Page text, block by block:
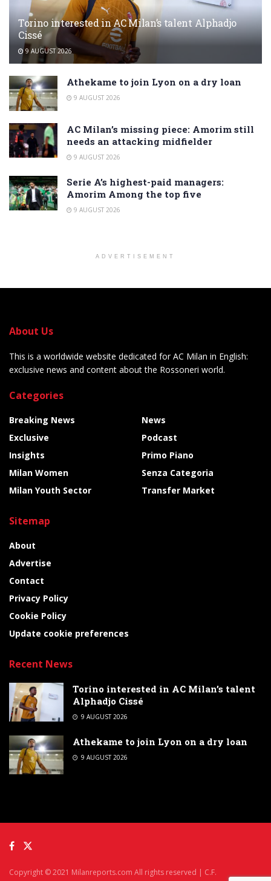
Torino interested in AC Milan’s talent Alphadjo
Cissé
9 AUGUST 2026
Athekame to join Lyon on a dry loan
9 AUGUST 2026
AC Milan’s missing piece: Amorim still
needs an attacking midfielder
9 AUGUST 2026
Serie A’s highest-paid managers:
Amorim Among the top five
9 AUGUST 2026
ADVERTISEMENT
About Us
This is a worldwide website dedicated for AC Milan in English:
exclusive news and content about the Rossoneri world.
Categories
Breaking News
Exclusive
Insights
Milan Women
Milan Youth Sector
News
Podcast
Primo Piano
Senza Categoria
Transfer Market
Sitemap
About
Advertise
Contact
Privacy Policy
Cookie Policy
Update cookie preferences
Recent News
Torino interested in AC Milan’s talent
Alphadjo Cissé
9 AUGUST 2026
Athekame to join Lyon on a dry loan
9 AUGUST 2026
Copyright © 2021 Milanreports.com All rights reserved | C.F.